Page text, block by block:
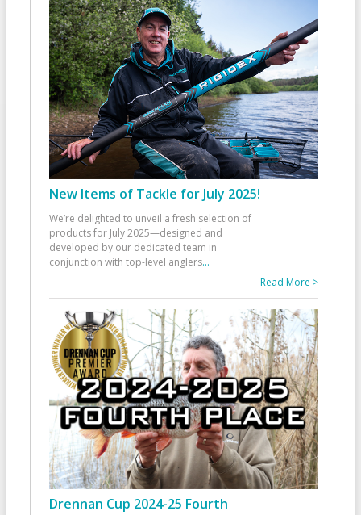
New Items of Tackle for July 2025!
We’re delighted to unveil a fresh selection of
products for July 2025—designed and
developed by our dedicated team in
conjunction with top-level anglers...
Read More >
Drennan Cup 2024-25 Fourth